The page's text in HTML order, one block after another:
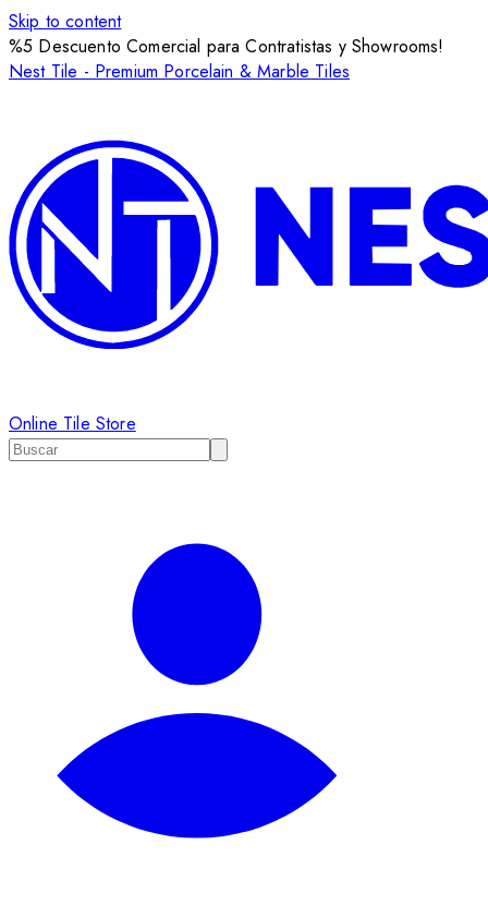
Skip to content
%5 Descuento Comercial para Contratistas y Showrooms!
Nest Tile - Premium Porcelain & Marble Tiles
Online Tile Store